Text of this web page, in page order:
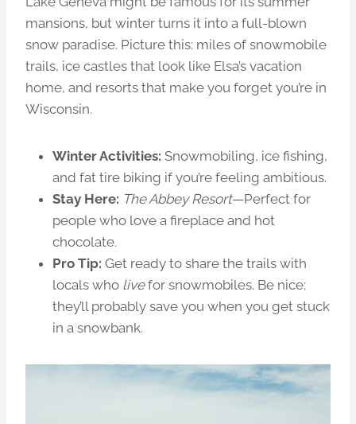
mansions, but winter turns it into a full-blown
snow paradise. Picture this: miles of snowmobile
trails, ice castles that look like Elsa’s vacation
home, and resorts that make you forget you’re in
Wisconsin.
Winter Activities: Snowmobiling, ice fishing,
and fat tire biking if you’re feeling ambitious.
Stay Here: The Abbey Resort—Perfect for
people who love a fireplace and hot
chocolate.
Pro Tip: Get ready to share the trails with
locals who livefor snowmobiles. Be nice;
they’ll probably save you when you get stuck
in a snowbank.